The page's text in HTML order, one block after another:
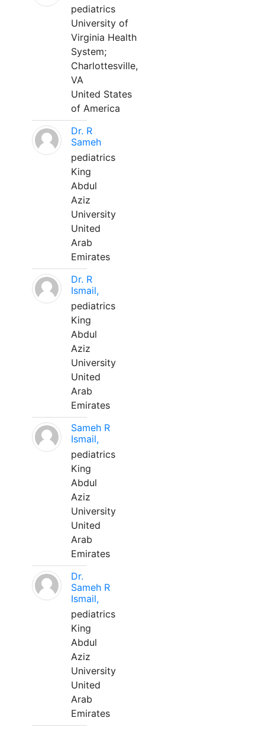
pediatrics
University of
Virginia Health
System;
Charlottesville,
VA
United States
of America
Dr. R
Sameh
pediatrics
King
Abdul
Aziz
University
United
Arab
Emirates
Dr. R
Ismail,
pediatrics
King
Abdul
Aziz
University
United
Arab
Emirates
Sameh R
Ismail,
pediatrics
King
Abdul
Aziz
University
United
Arab
Emirates
Dr.
Sameh R
Ismail,
pediatrics
King
Abdul
Aziz
University
United
Arab
Emirates